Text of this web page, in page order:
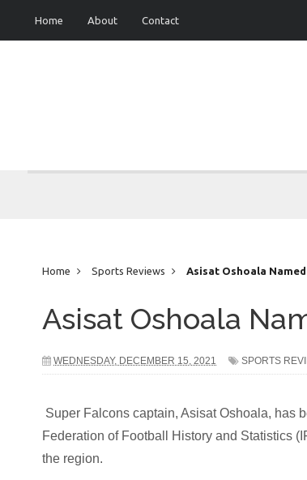
Home About Contact
Home Sports Reviews Asisat Oshoala
Asisat Oshoala
WEDNESDAY, DECEMBER 15, 2021 SPORTS
Super Falcons captain, Asisat Oshoala, has
Federation of Football History and Statistics
the region.